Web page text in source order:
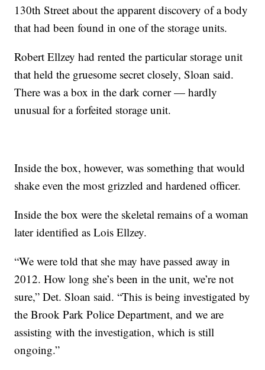
130th Street about the apparent discovery of a body
that had been found in one of the storage units.
Robert Ellzey had rented the particular storage unit
that held the gruesome secret closely, Sloan said.
There was a box in the dark corner — hardly
unusual for a forfeited storage unit.
Inside the box, however, was something that would
shake even the most grizzled and hardened officer.
Inside the box were the skeletal remains of a woman
later identified as Lois Ellzey.
“We were told that she may have passed away in
2012. How long she’s been in the unit, we’re not
sure,” Det. Sloan said. “This is being investigated by
the Brook Park Police Department, and we are
assisting with the investigation, which is still
ongoing.”